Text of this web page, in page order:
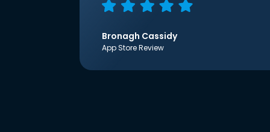
Bronagh Cassidy
App Store Review